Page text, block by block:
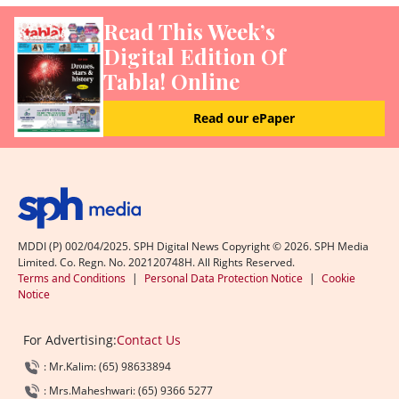
Read This Week’s
Digital Edition Of
Tabla! Online
Read our ePaper
MDDI (P) 002/04/2025. SPH Digital News Copyright ©2026. SPH Media
Limited. Co. Regn. No. 202120748H. All Rights Reserved.
Terms and Conditions | Personal Data Protection Notice | Cookie
Notice
For Advertising:Contact Us
: Mr.Kalim: (65) 98633894
: Mrs.Maheshwari: (65) 9366 5277